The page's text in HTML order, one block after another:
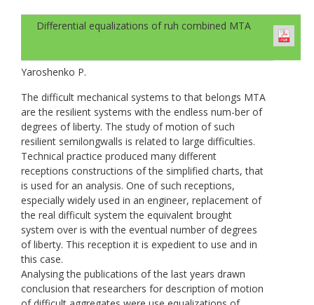
Differential equalizations of ruh combined МТА
Yaroshenko P.
The difficult mechanical systems to that belongs МТА
are the resilient systems with the endless num-ber of
degrees of liberty. The study of motion of such
resilient semilongwalls is related to large difficulties.
Technical practice produced many different
receptions constructions of the simplified charts, that
is used for an analysis. One of such receptions,
especially widely used in an engineer, replacement of
the real difficult system the equivalent brought
system over is with the eventual number of degrees
of liberty. This reception it is expedient to use and in
this case.
Analysing the publications of the last years drawn
conclusion that researchers for description of motion